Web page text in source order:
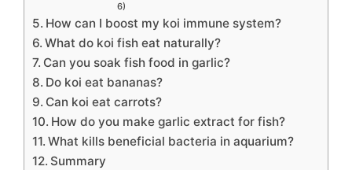
6)
How can I boost my koi immune system?
What do koi fish eat naturally?
Can you soak fish food in garlic?
Do koi eat bananas?
Can koi eat carrots?
How do you make garlic extract for fish?
What kills beneficial bacteria in aquarium?
Summary